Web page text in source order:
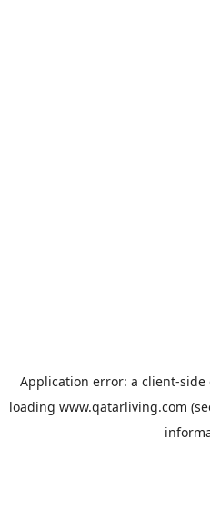
Application error: a client-side
loading www.qatarliving.com